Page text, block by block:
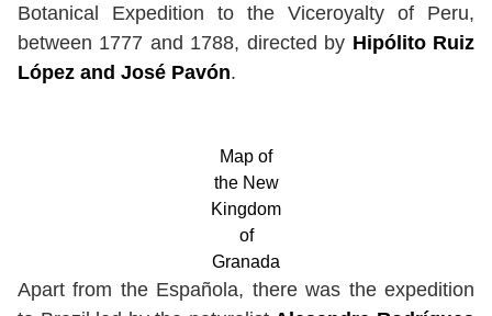
Botanical Expedition to the Viceroyalty of Peru,
between 1777 and 1788, directed by Hipólito Ruiz
López and José Pavón.
Map of
the New
Kingdom
of
Granada
Apart from the Española, there was the expedition